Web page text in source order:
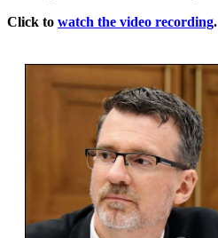
Click to watch the video recording.